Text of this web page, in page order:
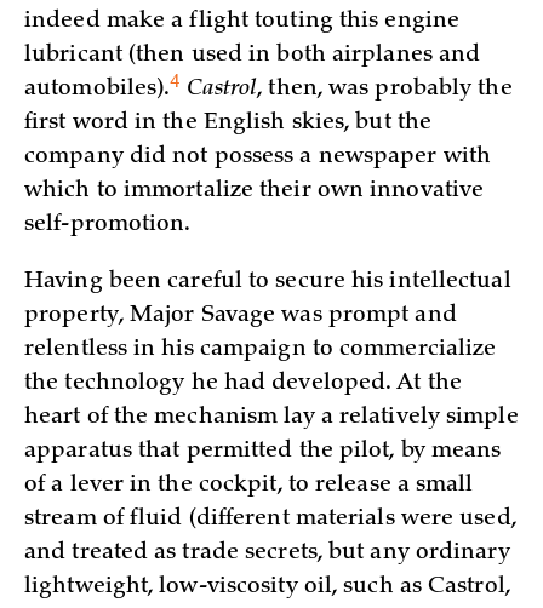
indeed make a flight touting this engine
lubricant (then used in both airplanes and
automobiles).4 Castrol, then, was probably the
first word in the English skies, but the
company did not possess a newspaper with
which to immortalize their own innovative
self-promotion.
Having been careful to secure his intellectual
property, Major Savage was prompt and
relentless in his campaign to commercialize
the technology he had developed. At the
heart of the mechanism lay a relatively simple
apparatus that permitted the pilot, by means
of a lever in the cockpit, to release a small
stream of fluid (different materials were used,
and treated as trade secrets, but any ordinary
lightweight, low-viscosity oil, such as Castrol,